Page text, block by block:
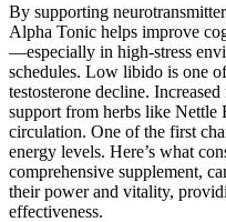
By supporting
Alpha Tonic helps improve
—especially in high-stress
schedules. Low libido is one
testosterone decline.
support from herbs like Nettle
circulation. One of the first
energy levels. Here’s what
comprehensive supplement,
their power and vitality,
effectiveness.